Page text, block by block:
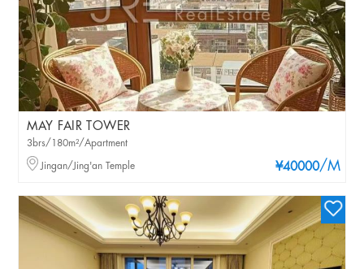
MAY FAIR TOWER
¥40000/M
3brs/180m²/Apartment
Jingan/Jing'an Temple